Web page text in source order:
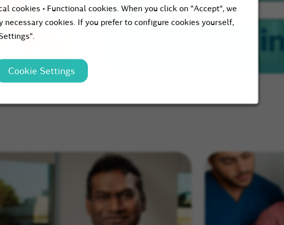
cookies • Functional cookies. When you click on "Accept", we
necessary cookies. If you prefer to configure cookies yourself,
Cookie Settings